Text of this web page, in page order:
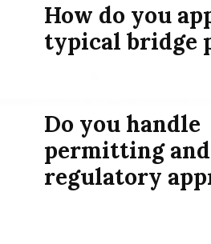
How do you
typical bridge
Do you handle
permitting and
regulatory